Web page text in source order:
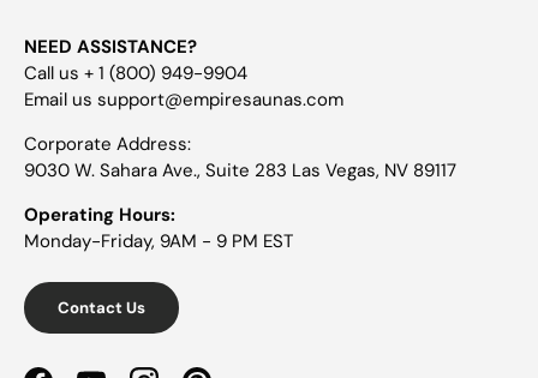
NEED ASSISTANCE?
Call us + 1 (800) 949-9904
Email us support@empiresaunas.com
Corporate Address:
9030 W. Sahara Ave., Suite 283 Las Vegas, NV 89117
Operating Hours:
Monday-Friday, 9AM - 9 PM EST
Contact Us